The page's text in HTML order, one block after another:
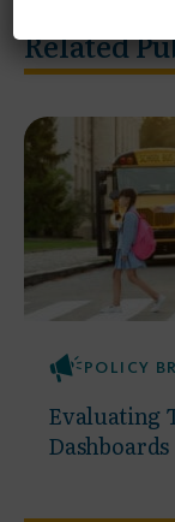
Related
POLICY
Evaluating
Dashboards